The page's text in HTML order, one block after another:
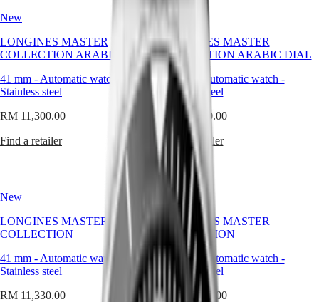
LONGINES
LONGINES
SPIRIT
TIME
SPIRIT
CHRONOGRAPH
SPIRIT
PILOT
LONGINES
SPIRIT
PILOT
香
港
別
政
(Zh)
門
特
行
政
區
quiet
signature
of
the
brand’s
refinement.
The
Longines
stands
for:
clarity,
continuity,
and
grace.
New
LONGINES MASTER
COLLECTION ARABIC DIAL
41 mm - Automatic watch
Stainless steel
RM 11,300.00
Find a retailer
LONGINES MASTER
COLLECTION ARABIC DIAL
41 mm
Automatic watch -
Stainless steel
RM 11,300.00
Find a retailer
New
LONGINES MASTER
COLLECTION
41 mm - Automatic watch
Stainless steel
RM 11,330.00
New
LONGINES MASTER
COLLECTION
41 mm - Automatic watch -
Stainless steel
RM 11,330.00